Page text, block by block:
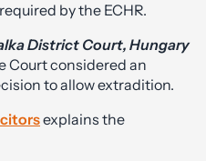
by the ECHR.
District Court, Hungary
Court considered an
to allow extradition.
explains the